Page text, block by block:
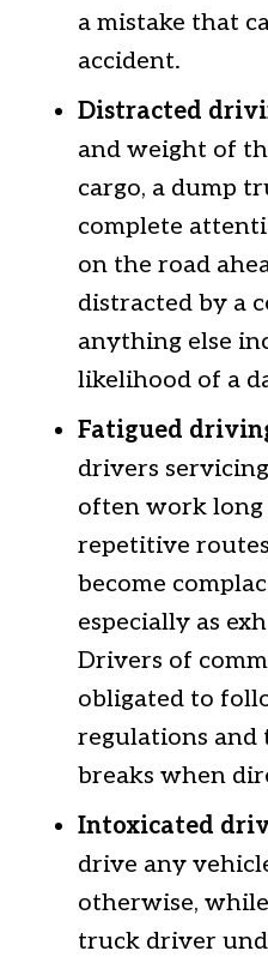
a mistake that
accident.
Distracted
and weight of
cargo, a dump
complete
on the road
distracted by a
anything else
likelihood of a
Fatigued
drivers
often work
repetitive
become
especially as
Drivers of
obligated to
regulations and
breaks when
Intoxicated
drive any
otherwise,
truck driver